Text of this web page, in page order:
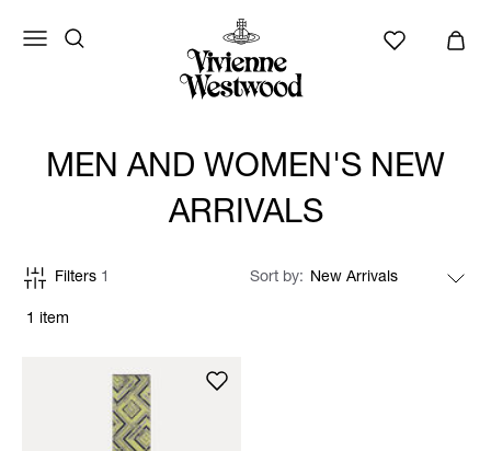
MEN AND WOMEN'S NEW
ARRIVALS
1 item
Filters 1 Sort by